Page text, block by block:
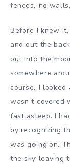
fences, no
Before I knew
and out the
out into the
somewhere
course. I looked
wasn’t covered
fast asleep. I
by recognizing
was going on.
the sky leaving